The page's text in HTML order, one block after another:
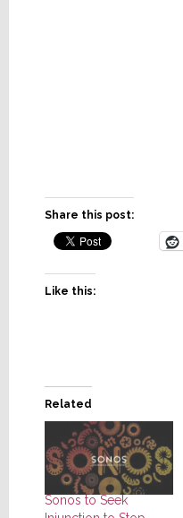
Share this post:
Like this:
Related
Sonos to Seek